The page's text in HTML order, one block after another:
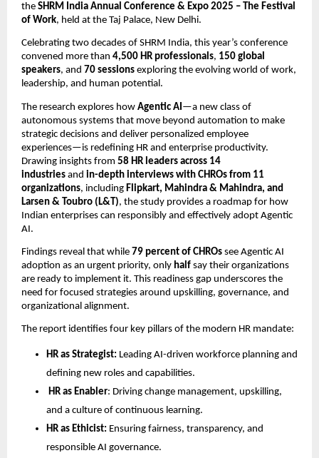
the SHRM India Annual Conference & Expo 2025 – The Festival
of Work, held at the Taj Palace, New Delhi.
Celebrating two decades of SHRM India, this year’s conference
convened more than 4,500 HR professionals, 150 global
speakers, and 70 sessions exploring the evolving world of work,
leadership, and human potential.
The research explores how Agentic AI —a new class of
autonomous systems that move beyond automation to make
strategic decisions and deliver personalized employee
experiences—is redeﬁning HR and enterprise productivity.
Drawing insights from 58 HR leaders across 14
industries and in-depth interviews with CHROs from 11
organizations, including Flipkart, Mahindra & Mahindra, and
Larsen & Toubro (L&T), the study provides a roadmap for how
Indian enterprises can responsibly and effectively adopt Agentic
AI.
Findings reveal that while 79 percent of CHROs see Agentic AI
adoption as an urgent priority, only half say their organizations
are ready to implement it. This readiness gap underscores the
need for focused strategies around upskilling, governance, and
organizational alignment.
The report identiﬁes four key pillars of the modern HR mandate:
HR as Strategist: Leading AI-driven workforce planning and
deﬁning new roles and capabilities.
HR as Enabler: Driving change management, upskilling,
and a culture of continuous learning.
HR as Ethicist: Ensuring fairness, transparency, and
responsible AI governance.